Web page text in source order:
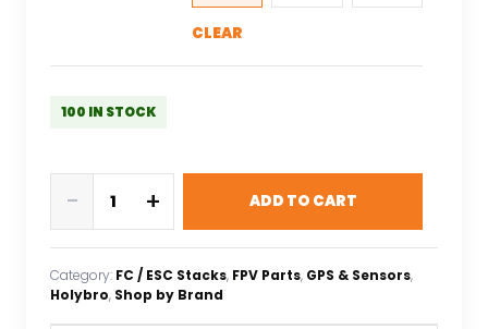
CLEAR
100 IN STOCK
H743-
Wing
INAV
- + ADD TO CART
Category: FC / ESC Stacks, FPV Parts, GPS & Sensors
Holybro, Shop by Brand